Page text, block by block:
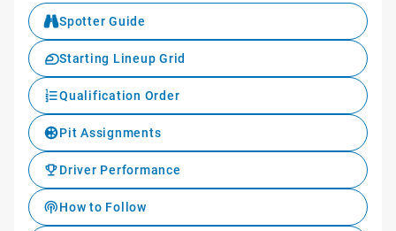
Spotter Guide
Starting Lineup Grid
Qualification Order
Pit Assignments
Driver Performance
How to Follow